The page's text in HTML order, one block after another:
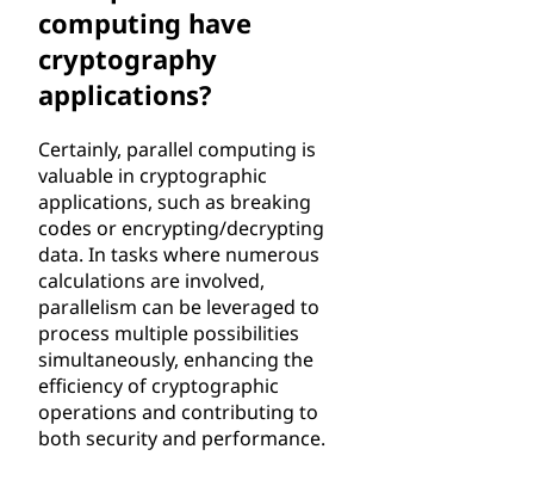
computing have
cryptography
applications?
Certainly, parallel computing is
valuable in cryptographic
applications, such as breaking
codes or encrypting/decrypting
data. In tasks where numerous
calculations are involved,
parallelism can be leveraged to
process multiple possibilities
simultaneously, enhancing the
efficiency of cryptographic
operations and contributing to
both security and performance.